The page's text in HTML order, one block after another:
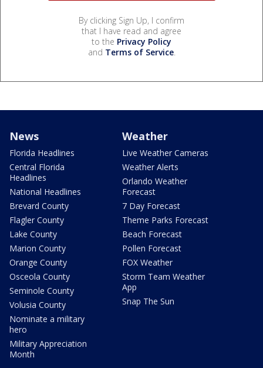
By clicking Sign Up, I confirm
that I have read and agree
to the Privacy Policy
and Terms of Service.
News
Florida Headlines
Central Florida
Headlines
National Headlines
Brevard County
Flagler County
Lake County
Marion County
Orange County
Osceola County
Seminole County
Volusia County
Nominate a military
hero
Military Appreciation
Month
Weather
Live Weather Cameras
Weather Alerts
Orlando Weather
Forecast
7 Day Forecast
Theme Parks Forecast
Beach Forecast
Pollen Forecast
FOX Weather
Storm Team Weather
App
Snap The Sun